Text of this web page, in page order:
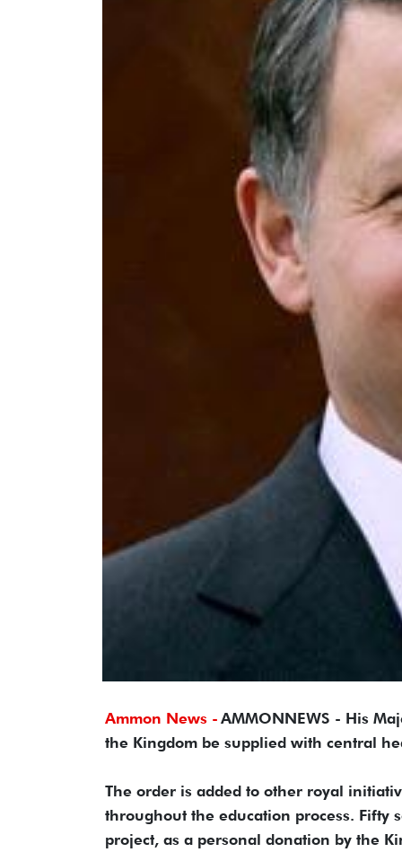
Ammon News - AMMONNEWS - His
the Kingdom be supplied with central
The order is added to other royal
throughout the education process. Fifty
project, as a personal donation by the